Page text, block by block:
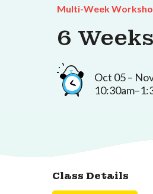
Multi-Week
6
Oct 05 –
Class Details